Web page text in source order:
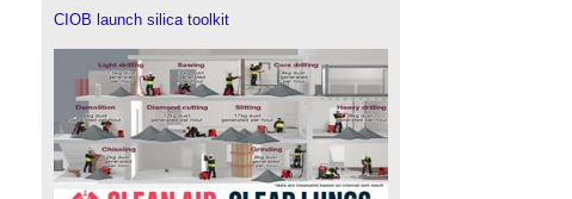
CIOB launch silica toolkit